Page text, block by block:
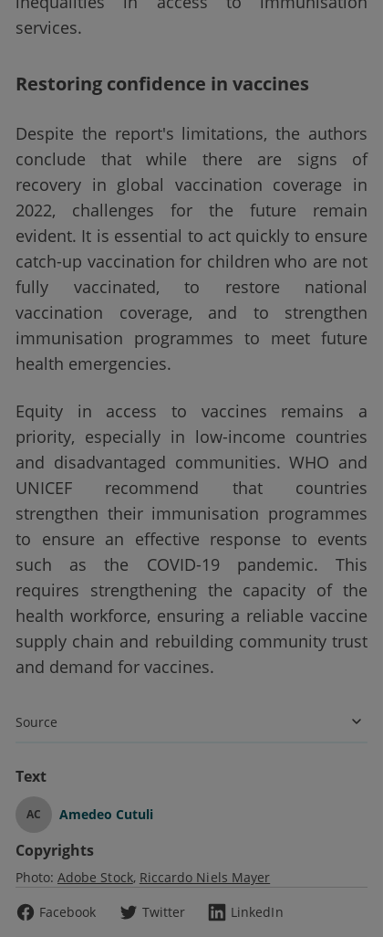
services.
Restoring confidence in vaccines
Despite the report's limitations, the authors
conclude that while there are signs of
recovery in global vaccination coverage in
2022, challenges for the future remain
evident. It is essential to act quickly to ensure
catch-up vaccination for children who are not
fully vaccinated, to restore national
vaccination coverage, and to strengthen
immunisation programmes to meet future
health emergencies.
Equity in access to vaccines remains a
priority, especially in low-income countries
and disadvantaged communities. WHO and
UNICEF recommend that countries
strengthen their immunisation programmes
to ensure an effective response to events
such as the COVID-19 pandemic. This
requires strengthening the capacity of the
health workforce, ensuring a reliable vaccine
supply chain and rebuilding community trust
and demand for vaccines.
Source
Text
AC Amedeo Cutuli
Copyrights
Photo: Adobe Stock Riccardo Niels Mayer
Facebook
Twitter LinkedIn